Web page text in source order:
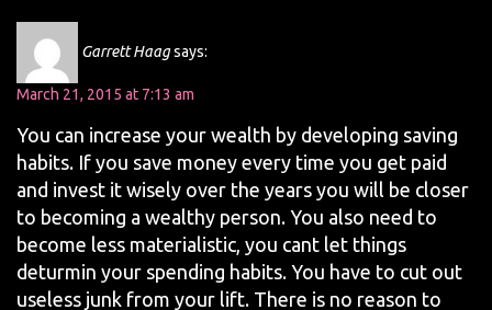
Garrett Haagsays:
March 21, 2015 at 7:13 am
You can increase your wealth by developing saving
habits. If you save money every time you get paid
and invest it wisely over the years you will be closer
to becoming a wealthy person. You also need to
become less materialistic, you cant let things
deturmin your spending habits. You have to cut out
useless junk from your lift. There is no reason to